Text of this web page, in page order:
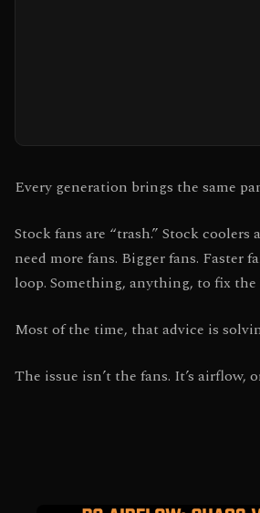
Every generation brings the same
Stock fans are “trash.” Stock coolers
need more fans. Bigger fans. Faster
loop. Something, anything, to fix the
Most of the time, that advice is
The issue isn’t the fans. It’s airflow,